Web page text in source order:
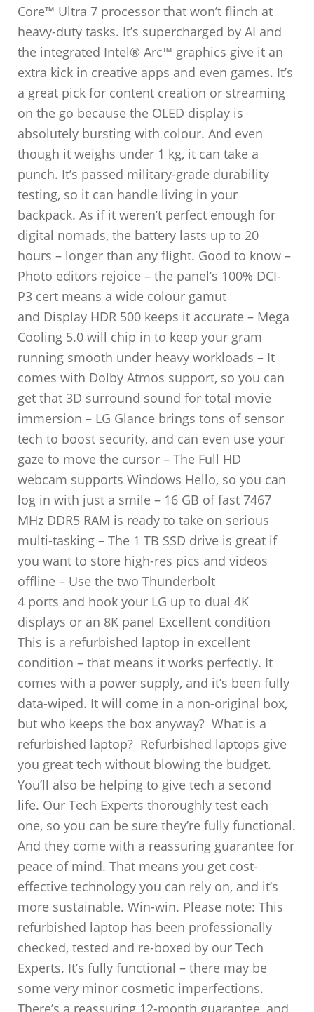
Core™ Ultra 7 processor that won’t flinch at
heavy-duty tasks. It’s supercharged by AI and
the integrated Intel® Arc™ graphics give it an
extra kick in creative apps and even games. It’s
a great pick for content creation or streaming
on the go because the OLED display is
absolutely bursting with colour. And even
though it weighs under 1 kg, it can take a
punch. It’s passed military-grade durability
testing, so it can handle living in your
backpack. As if it weren’t perfect enough for
digital nomads, the battery lasts up to 20
hours – longer than any flight. Good to know –
Photo editors rejoice – the panel’s 100% DCI-
P3 cert means a wide colour gamut
and Display HDR 500 keeps it accurate – Mega
Cooling 5.0 will chip in to keep your gram
running smooth under heavy workloads – It
comes with Dolby Atmos support, so you can
get that 3D surround sound for total movie
immersion – LG Glance brings tons of sensor
tech to boost security, and can even use your
gaze to move the cursor – The Full HD
webcam supports Windows Hello, so you can
log in with just a smile – 16 GB of fast 7467
MHz DDR5 RAM is ready to take on serious
multi-tasking – The 1 TB SSD drive is great if
you want to store high-res pics and videos
offline – Use the two Thunderbolt
4 ports and hook your LG up to dual 4K
displays or an 8K panel Excellent condition
This is a refurbished laptop in excellent
condition – that means it works perfectly. It
comes with a power supply, and it’s been fully
data-wiped. It will come in a non-original box,
but who keeps the box anyway? What is a
refurbished laptop? Refurbished laptops give
you great tech without blowing the budget.
You’ll also be helping to give tech a second
life. Our Tech Experts thoroughly test each
one, so you can be sure they’re fully functional.
And they come with a reassuring guarantee for
peace of mind. That means you get cost-
effective technology you can rely on, and it’s
more sustainable. Win-win. Please note: This
refurbished laptop has been professionally
checked, tested and re-boxed by our Tech
Experts. It’s fully functional – there may be
some very minor cosmetic imperfections.
There’s a reassuring 12-month guarantee, and